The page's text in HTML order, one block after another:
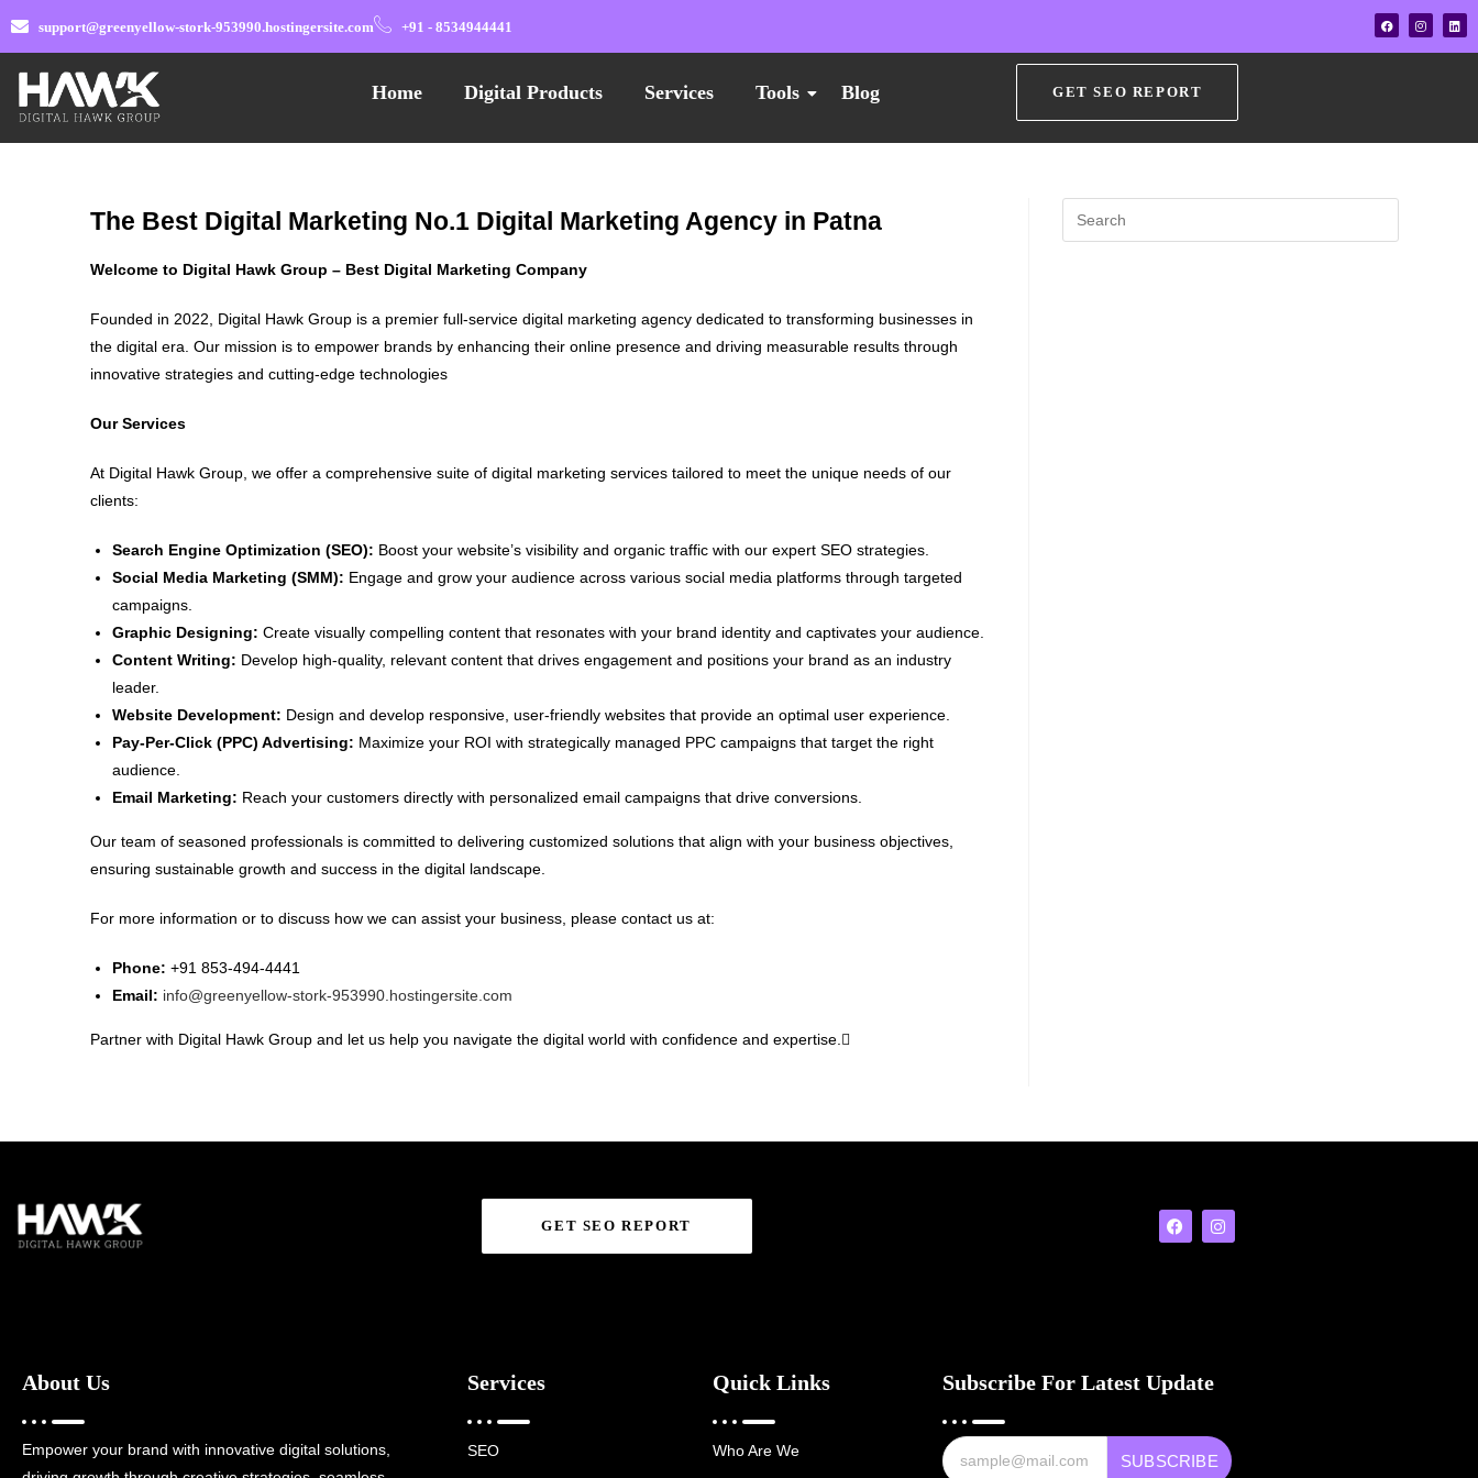
support@greenyellow-stork-953990.hostingersite.com +91 - 8534944441
Home Digital Products Services Tools Blog GET SEO REPORT
The Best Digital Marketing No.1 Digital Marketing Agency in Patna
Welcome to Digital Hawk Group – Best Digital Marketing Company
Founded in 2022, Digital Hawk Group is a premier full-service digital marketing agency dedicated to transforming businesses in
the digital era. Our mission is to empower brands by enhancing their online presence and driving measurable results through
innovative strategies and cutting-edge technologies
Our Services
At Digital Hawk Group, we offer a comprehensive suite of digital marketing services tailored to meet the unique needs of our
clients:
Search Engine Optimization (SEO): Boost your website’s visibility and organic traffic with our expert SEO strategies.
Social Media Marketing (SMM): Engage and grow your audience across various social media platforms through targeted
campaigns.
Graphic Designing: Create visually compelling content that resonates with your brand identity and captivates your audience.
Content Writing: Develop high-quality, relevant content that drives engagement and positions your brand as an industry
leader.
Website Development: Design and develop responsive, user-friendly websites that provide an optimal user experience.
Pay-Per-Click (PPC) Advertising: Maximize your ROI with strategically managed PPC campaigns that target the right
audience.
Email Marketing: Reach your customers directly with personalized email campaigns that drive conversions.
Our team of seasoned professionals is committed to delivering customized solutions that align with your business objectives,
ensuring sustainable growth and success in the digital landscape.
For more information or to discuss how we can assist your business, please contact us at:
Phone: +91 853-494-4441
Email: info@greenyellow-stork-953990.hostingersite.com
Partner with Digital Hawk Group and let us help you navigate the digital world with confidence and expertise.
GET SEO REPORT
About Us
Empower your brand with innovative digital solutions,
Services
SEO
Quick Links
Who Are We
Subscribe For Latest Update
SUBSCRIBE